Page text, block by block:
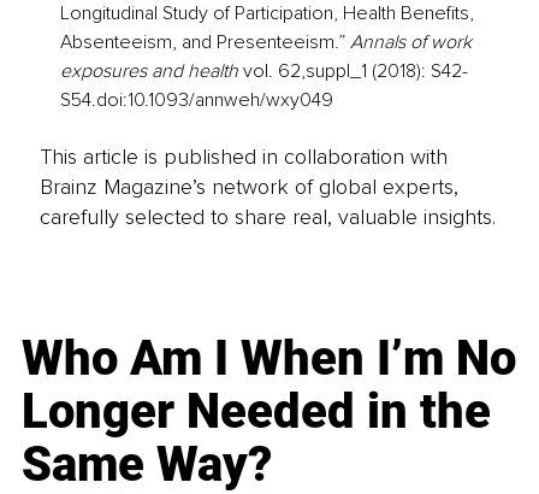
Longitudinal Study of Participation, Health Benefits,
Absenteeism, and Presenteeism.” Annals of work
exposures and health vol. 62,suppl_1 (2018): S42-
S54.doi:10.1093/annweh/wxy049
This article is published in collaboration with
Brainz Magazine’s network of global experts,
carefully selected to share real, valuable insights.
Who Am I When I’m No
Longer Needed in the
Same Way?